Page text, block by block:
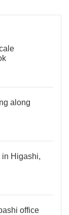
along
in Higashi,
office